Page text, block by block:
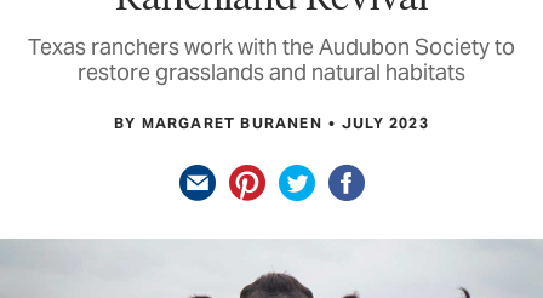
Texas ranchers work with the Audubon Society to
restore grasslands and natural habitats
BY MARGARET BURANEN JULY 2023